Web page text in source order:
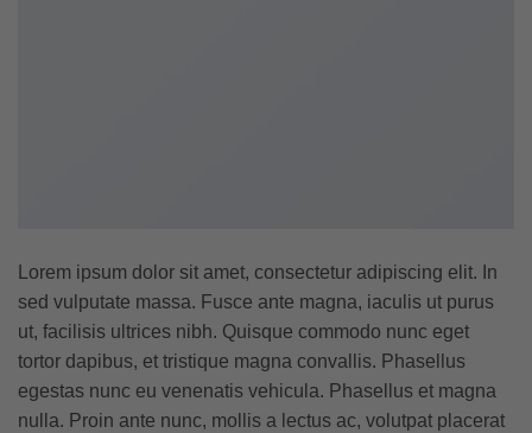
Lorem ipsum dolor sit amet, consectetur adipiscing elit. In
sed vulputate massa. Fusce ante magna, iaculis ut purus
ut, facilisis ultrices nibh. Quisque commodo nunc eget
tortor dapibus, et tristique magna convallis. Phasellus
egestas nunc eu venenatis vehicula. Phasellus et magna
nulla. Proin ante nunc, mollis a lectus ac, volutpat placerat